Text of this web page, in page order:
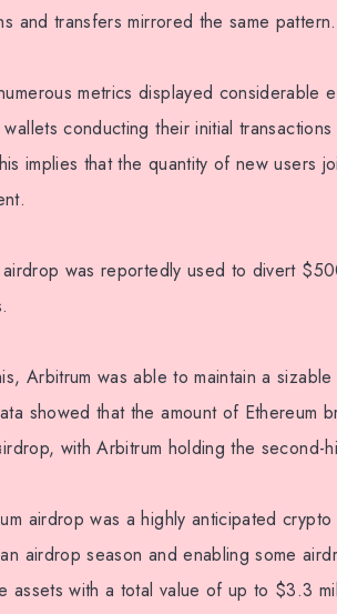
and transfers mirrored the same pattern.
metrics displayed considerable
conducting their initial
implies that the quantity of new users
airdrop was reportedly used to divert
Arbitrum was able to maintain a
showed that the amount of Ethereum
with Arbitrum holding the second-
airdrop was a highly anticipated
airdrop season and enabling some
assets with a total value of up to $3.3